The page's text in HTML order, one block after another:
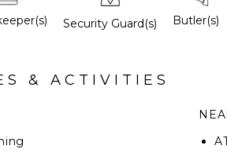
Security Guard(s) Butler(s)
& ACTIVITIES